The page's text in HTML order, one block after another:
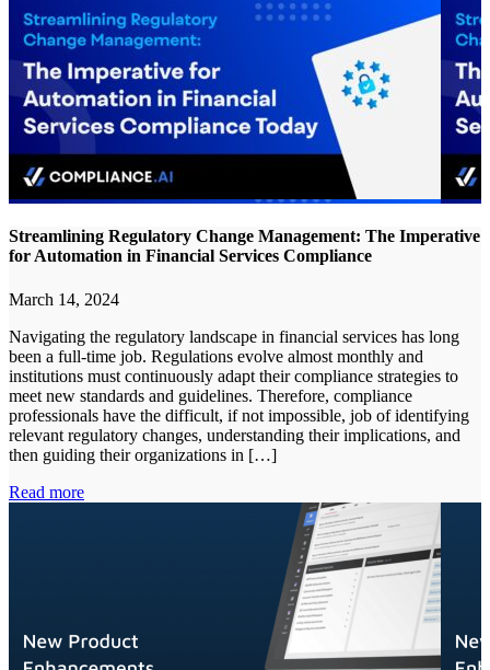
Streamlining Regulatory Change Management: The Imperative
for Automation in Financial Services Compliance
March 14, 2024
Navigating the regulatory landscape in financial services has long
been a full-time job. Regulations evolve almost monthly and
institutions must continuously adapt their compliance strategies to
meet new standards and guidelines. Therefore, compliance
professionals have the difficult, if not impossible, job of identifying
relevant regulatory changes, understanding their implications, and
then guiding their organizations in […]
Read more